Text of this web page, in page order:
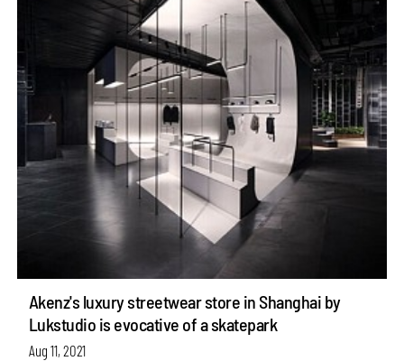
Akenz's luxury streetwear store in Shanghai by
Lukstudio is evocative of a skatepark
Aug 11, 2021